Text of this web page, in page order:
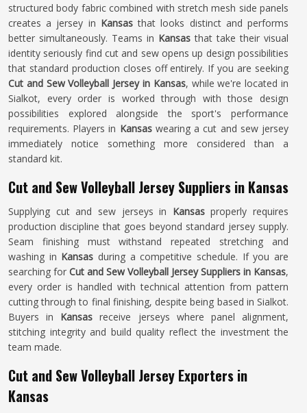
structured body fabric combined with stretch mesh side panels
creates a jersey in Kansasthat looks distinct and performs
better simultaneously. Teams in Kansas that take their visual
identity seriously find cut and sew opens up design possibilities
that standard production closes off entirely. If you are seeking
Cut and Sew Volleyball Jersey in Kansas, while we're located in
Sialkot, every order is worked through with those design
possibilities explored alongside the sport's performance
requirements. Players in Kansaswearing a cut and sew jersey
immediately notice something more considered than a
standard kit.
Cut and Sew Volleyball Jersey Suppliers in Kansas
Supplying cut and sew jerseys in Kansasproperly requires
production discipline that goes beyond standard jersey supply.
Seam finishing must withstand repeated stretching and
washing in Kansas during a competitive schedule. If you are
searching for Cut and Sew Volleyball Jersey Suppliers in Kansas,
every order is handled with technical attention from pattern
cutting through to final finishing, despite being based in Sialkot.
Buyers in Kansas receive jerseys where panel alignment,
stitching integrity and build quality reflect the investment the
team made.
Cut and Sew Volleyball Jersey Exporters in
Kansas